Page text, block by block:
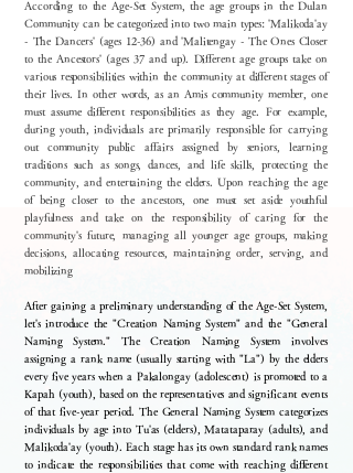
According to the Age-Set System, the age groups in the Dulan
Community can be categorized into two main types: 'Malikoda'ay
- The Dancers' (ages 12-36) and 'Malitengay - The Ones Closer
to the Ancestors' (ages 37 and up). Different age groups take on
various responsibilities within the community at different stages of
their lives. In other words, as an Amis community member, one
must assume different responsibilities as they age. For example,
during youth, individuals are primarily responsible for carrying
out community public affairs assigned by seniors, learning
traditions such as songs, dances, and life skills, protecting the
community, and entertaining the elders. Upon reaching the age
of being closer to the ancestors, one must set aside youthful
playfulness and take on the responsibility of caring for the
community's future, managing all younger age groups, making
decisions, allocating resources, maintaining order, serving, and
mobilizing
After gaining a preliminary understanding of the Age-Set System,
let's introduce the "Creation Naming System" and the "General
Naming System." The Creation Naming System involves
assigning a rank name (usually starting with "La") by the elders
every five years when a Pakalongay (adolescent) is promoted to a
Kapah (youth), based on the representatives and significant events
of that five-year period. The General Naming System categorizes
individuals by age into Tu'as (elders), Matataparay (adults), and
Malikoda'ay (youth). Each stage has its own standard rank names
to indicate the responsibilities that come with reaching different